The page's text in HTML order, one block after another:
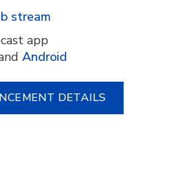
stream
app
Android
DETAILS